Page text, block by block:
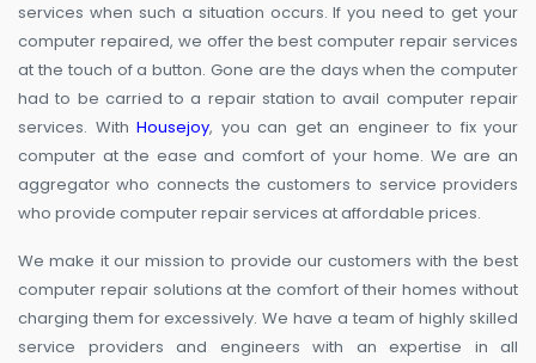
services when such a situation occurs. If you need to get your
computer repaired, we offer the best computer repair services
at the touch of a button. Gone are the days when the computer
had to be carried to a repair station to avail computer repair
services. With Housejoy, you can get an engineer to fix your
computer at the ease and comfort of your home. We are an
aggregator who connects the customers to service providers
who provide computer repair services at affordable prices.
We make it our mission to provide our customers with the best
computer repair solutions at the comfort of their homes without
charging them for excessively. We have a team of highly skilled
service providers and engineers with an expertise in all